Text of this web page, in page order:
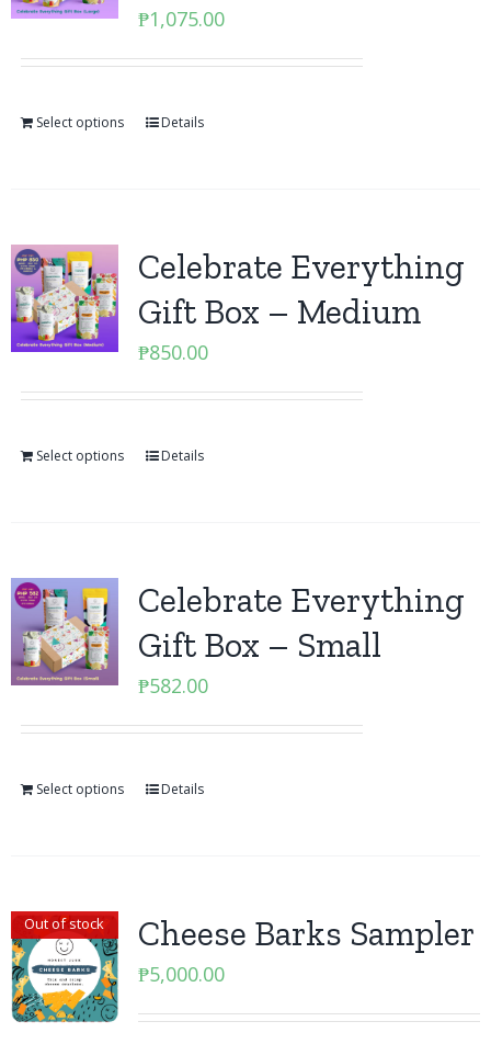
₱1,075.00
Select options Details
Celebrate Everything
Gift Box – Medium
₱850.00
Select options Details
Celebrate Everything
Gift Box – Small
₱582.00
Select options Details
Out of stock Cheese Barks Sampler
₱5,000.00